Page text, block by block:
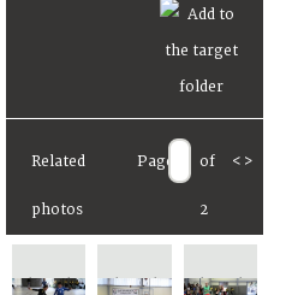
Related
photos
Page of
2
< >